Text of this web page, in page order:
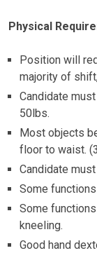
Physical
Position will
majority of
Candidate
50lbs.
Most objects
floor to waist.
Candidate
Some
Some
kneeling.
Good hand